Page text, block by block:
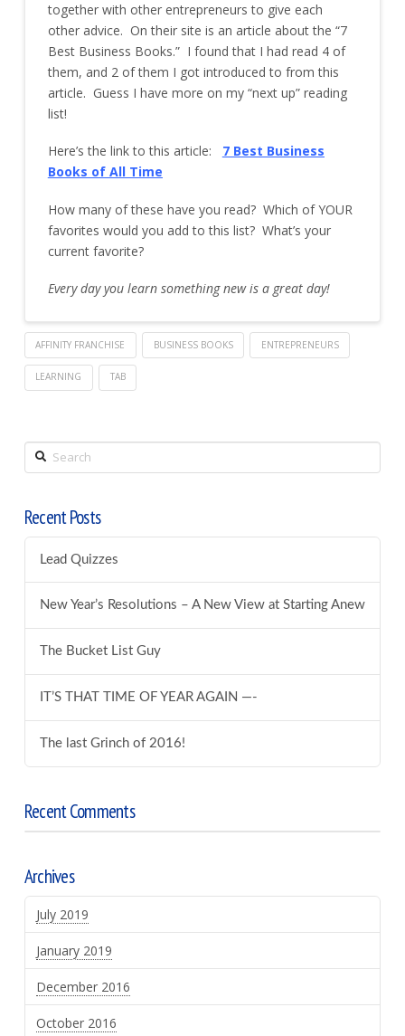
together with other entrepreneurs to give each
other advice. On their site is an article about the “7
Best Business Books.” I found that I had read 4 of
them, and 2 of them I got introduced to from this
article. Guess I have more on my “next up” reading
list!
Here’s the link to this article: 7 Best Business
Books of All Time
How many of these have you read? Which of YOUR
favorites would you add to this list? What’s your
current favorite?
Every day you learn something new is a great day!
AFFINITY FRANCHISE BUSINESS BOOKS ENTREPRENEURS
LEARNING TAB
Search
Recent Posts
Lead Quizzes
New Year’s Resolutions – A New View at Starting Anew
The Bucket List Guy
IT’S THAT TIME OF YEAR AGAIN —-
The last Grinch of 2016!
Recent Comments
Archives
July 2019
January 2019
December 2016
October 2016